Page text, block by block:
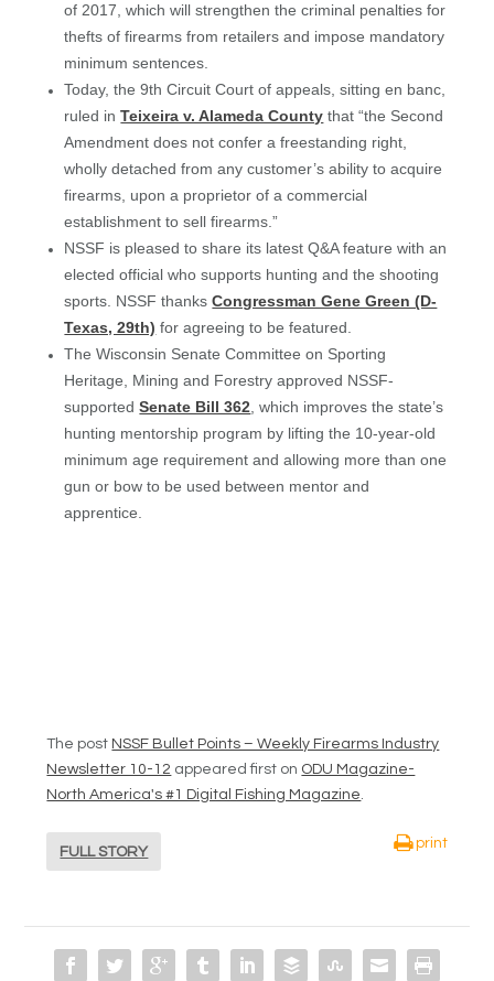
of 2017, which will strengthen the criminal penalties for
thefts of firearms from retailers and impose mandatory
minimum sentences.
Today, the 9th Circuit Court of appeals, sitting en banc,
ruled inTeixeira v. Alameda County that “the Second
Amendment does not confer a freestanding right,
wholly detached from any customer’s ability to acquire
firearms, upon a proprietor of a commercial
establishment to sell firearms.”
NSSF is pleased to share its latest Q&A feature with an
elected official who supports hunting and the shooting
sports. NSSF thanksCongressman Gene Green (D-
Texas, 29th) for agreeing to be featured.
The Wisconsin Senate Committee on Sporting
Heritage, Mining and Forestry approved NSSF-
supportedSenate Bill 362, which improves the state’s
hunting mentorship program by lifting the 10-year-old
minimum age requirement and allowing more than one
gun or bow to be used between mentor and
apprentice.
The post NSSF Bullet Points – Weekly Firearms Industry
Newsletter 10-12 appeared first on ODU Magazine-
North America's #1 Digital Fishing Magazine.
FULL STORY
print